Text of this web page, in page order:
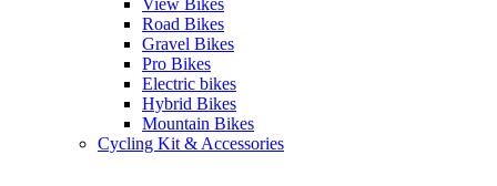
View Bikes
Road Bikes
Gravel Bikes
Pro Bikes
Electric bikes
Hybrid Bikes
Mountain Bikes
Cycling Kit & Accessories